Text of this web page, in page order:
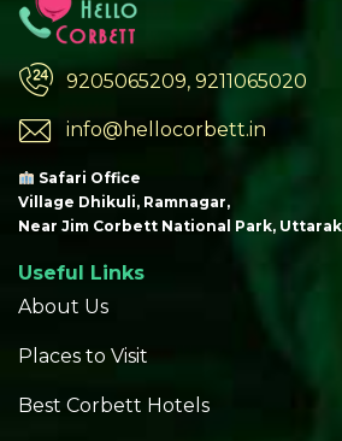
9205065209, 9211065020
info@hellocorbett.in
Safari Office
Village Dhikuli, Ramnagar,
Near Jim Corbett National Park,
Useful Links
About Us
Places to Visit
Best Corbett Hotels